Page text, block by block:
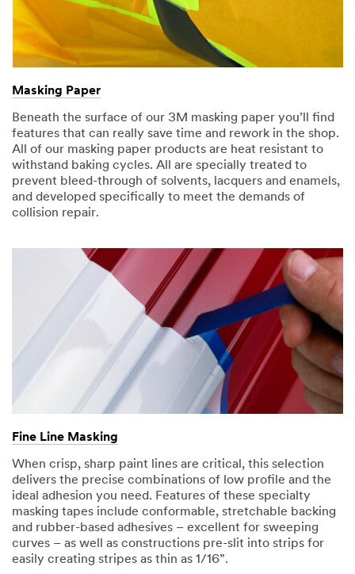
Masking Paper
Beneath the surface of our 3M masking paper you’ll find
features that can really save time and rework in the shop.
All of our masking paper products are heat resistant to
withstand baking cycles. All are specially treated to
prevent bleed-through of solvents, lacquers and enamels,
and developed specifically to meet the demands of
collision repair.
Fine Line Masking
When crisp, sharp paint lines are critical, this selection
delivers the precise combinations of low profile and the
ideal adhesion you need. Features of these specialty
masking tapes include conformable, stretchable backing
and rubber-based adhesives – excellent for sweeping
curves – as well as constructions pre-slit into strips for
easily creating stripes as thin as 1/16”.